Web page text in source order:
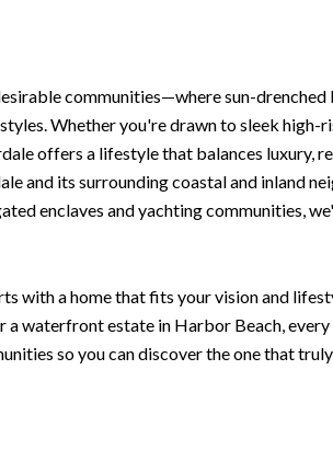
communities—where sun-
Whether you're drawn to sleek high-
offers a lifestyle that balances luxury,
and its surrounding coastal and inland
enclaves and yachting communities,
with a home that fits your vision and
a waterfront estate in Harbor Beach,
so you can discover the one that